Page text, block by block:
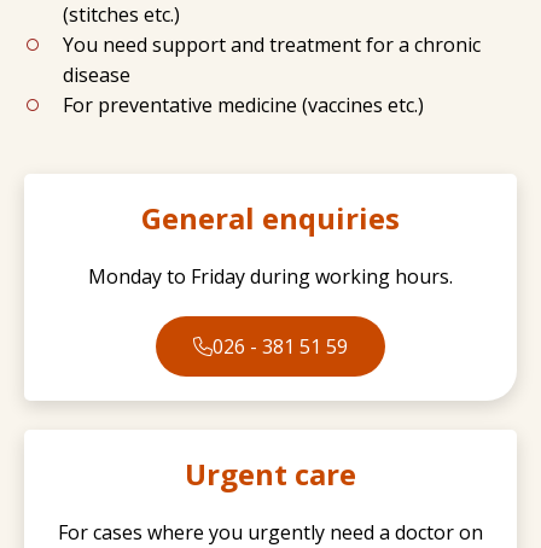
(stitches etc.)
You need support and treatment for a chronic
disease
For preventative medicine (vaccines etc.)
General enquiries
Monday to Friday during working hours.
026 - 381 51 59
Urgent care
For cases where you urgently need a doctor on